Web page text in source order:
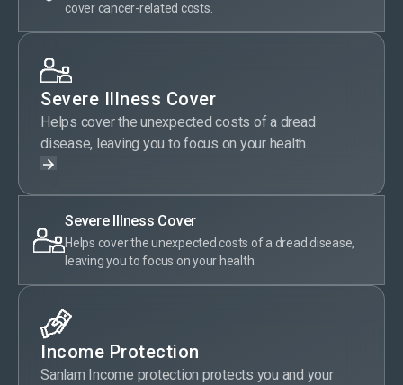
cover cancer-related costs.
Severe Illness Cover
Helps cover the unexpected costs of a dread
disease, leaving you to focus on your health.
Severe Illness Cover
Helps cover the unexpected costs of a dread disease,
leaving you to focus on your health.
Income Protection
Sanlam Income protection protects you and your